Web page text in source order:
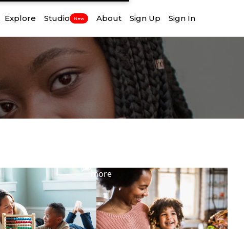
Explore Studio New About Sign Up Sign In
more